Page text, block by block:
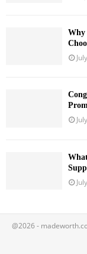
Why
@2026 -